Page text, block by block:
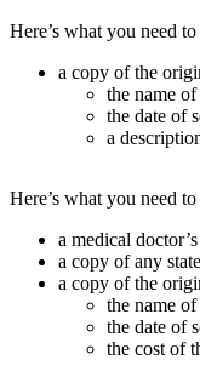
Here’s what you need
a copy of the
the name
the date of
a
Here’s what you need
a medical
a copy of any
a copy of the
the name
the date of
the cost of